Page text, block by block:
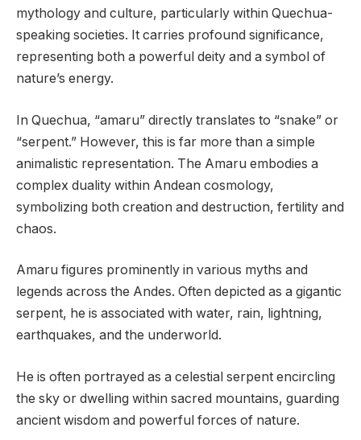
mythology and culture, particularly within Quechua-
speaking societies. It carries profound significance,
representing both a powerful deity and a symbol of
nature’s energy.
In Quechua, “amaru” directly translates to “snake” or
“serpent.” However, this is far more than a simple
animalistic representation. The Amaru embodies a
complex duality within Andean cosmology,
symbolizing both creation and destruction, fertility and
chaos.
Amaru figures prominently in various myths and
legends across the Andes. Often depicted as a gigantic
serpent, he is associated with water, rain, lightning,
earthquakes, and the underworld.
He is often portrayed as a celestial serpent encircling
the sky or dwelling within sacred mountains, guarding
ancient wisdom and powerful forces of nature.